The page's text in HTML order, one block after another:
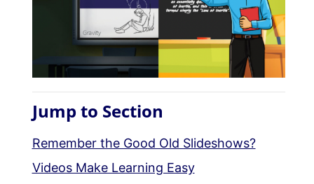
Jump to Section
Remember the Good Old Slideshows?
Videos Make Learning Easy